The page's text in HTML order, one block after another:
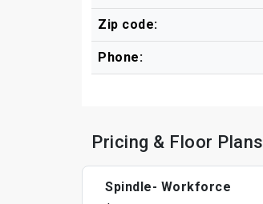
Zip code:
Phone:
Pricing & Floor Plans
Spindle- Workforce